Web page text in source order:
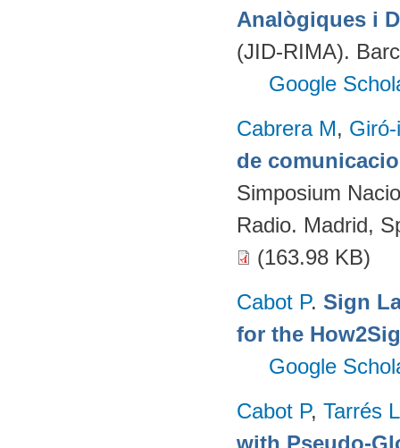
Analògiques i
(JID-RIMA).
Google
Cabrera M,
de
Simposium
Radio. Madrid,
(163.98 KB)
Cabot P. Sign
for the
Google
Cabot P, Tarrés L
with Pseudo-